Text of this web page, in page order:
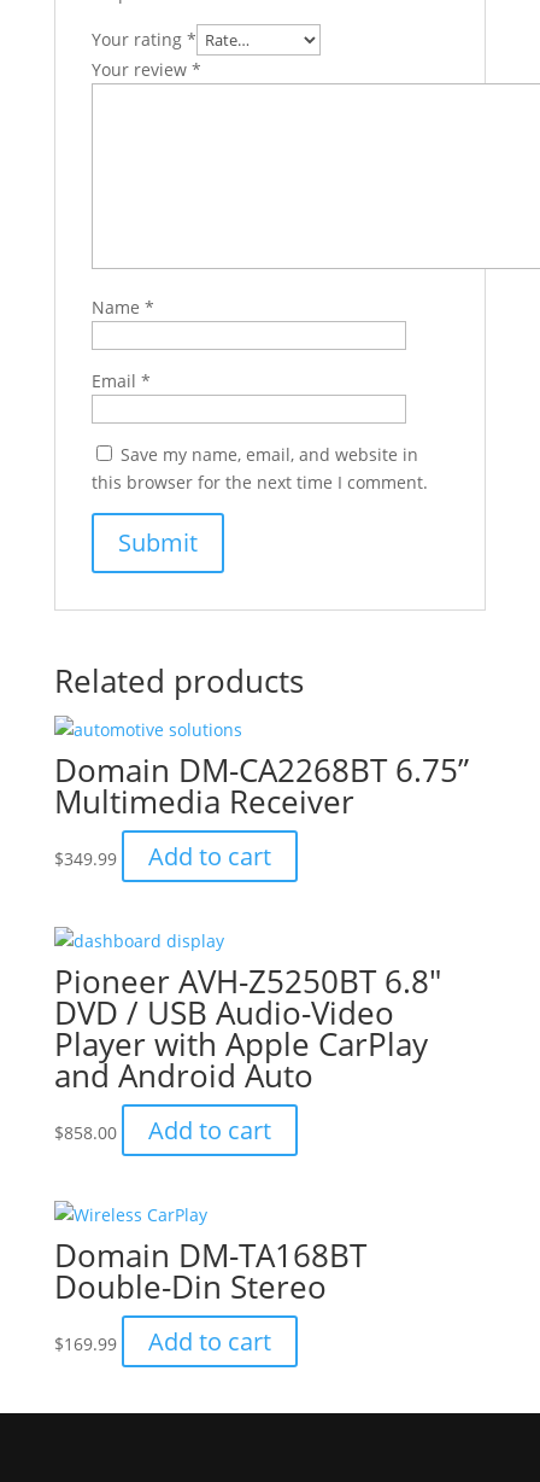
Your rating *
Your review *
Name *
Email *
Save my name, email, and website in
this browser for the next time I comment.
Related products
Domain DM-CA2268BT 6.75”
Multimedia Receiver
$349.99 Add to cart
Pioneer AVH-Z5250BT 6.8″
DVD / USB Audio-Video
Player with Apple CarPlay
and Android Auto
$858.00 Add to cart
Domain DM-TA168BT
Double-Din Stereo
$169.99 Add to cart